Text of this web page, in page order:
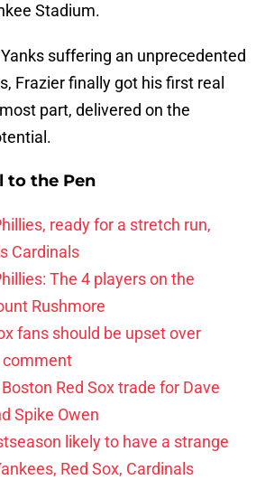
Stadium.
suffering an unprecedented
Frazier finally got his first real
part, delivered on the
to the Pen
ready for a stretch run,
Cardinals
The 4 players on the
Rushmore
fans should be upset over
comment
Red Sox trade for Dave
Spike Owen
likely to have a strange
Red Sox, Cardinals